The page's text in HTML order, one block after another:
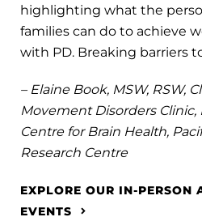
highlighting what the
families can do to achieve
with PD. Breaking barriers
– Elaine Book, MSW, RSW,
Movement Disorders
Centre for Brain Health,
Research Centre
EXPLORE OUR IN-PERSON
EVENTS